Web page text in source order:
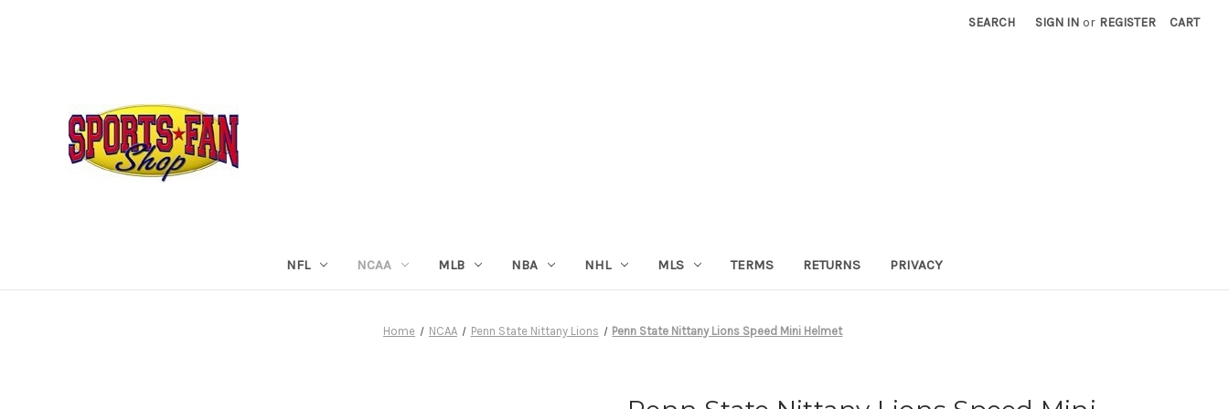
SEARCH SIGN IN or REGISTER CART
NFL NCAA MLB NBA NHL MLS TERMS RETURNS PRIVACY
Home NCAA Penn State Nittany Lions Penn State Nittany Lions Speed Mini Helmet